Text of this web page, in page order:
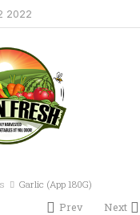
2022
Garlic (App 180G)
Prev Next